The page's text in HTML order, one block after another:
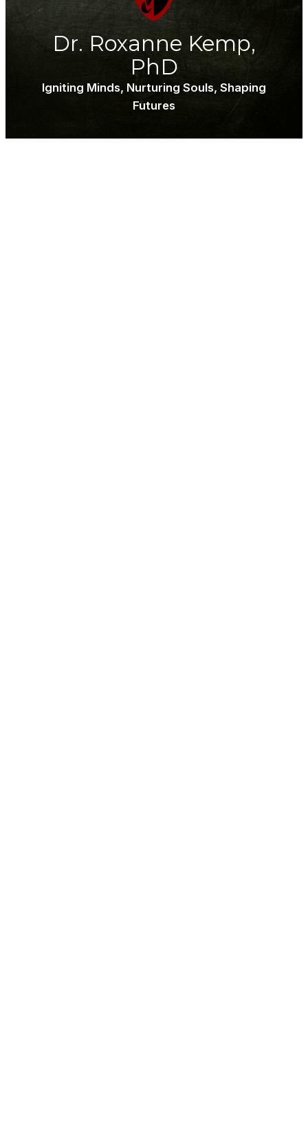
Dr. Roxanne Kemp,
PhD
Igniting Minds, Nurturing Souls, Shaping
Futures